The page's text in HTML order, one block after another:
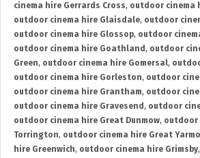
cinema hire Gerrards Cross, outdoor cinema
outdoor cinema hire Glaisdale, outdoor
outdoor cinema hire Glossop, outdoor
outdoor cinema hire Goathland , outdoor
Green, outdoor cinema hire Gomersal,
outdoor cinema hire Gorleston, outdoor
outdoor cinema hire Grantham, outdoor
outdoor cinema hire Gravesend , outdoor
outdoor cinema hire Great Dunmow, outdoor
Torrington, outdoor cinema hire Great
hire Greenwich, outdoor cinema hire Grimsby,